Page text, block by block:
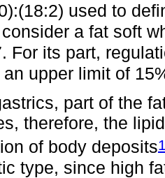
used to
consider a fat soft
For its part,
upper limit of
part of the
therefore, the
of body deposits
type, since high